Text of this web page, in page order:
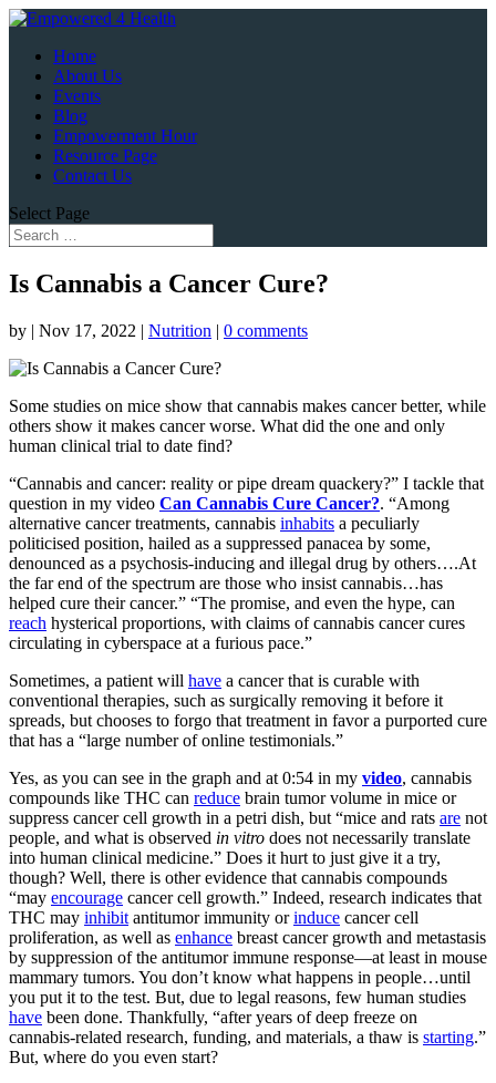
Home
About Us
Events
Blog
Empowerment Hour
Resource Page
Contact Us
Select Page
Is Cannabis a Cancer Cure?
by | Nov 17, 2022 | Nutrition | 0 comments
Some studies on mice show that cannabis makes cancer better, while
others show it makes cancer worse. What did the one and only
human clinical trial to date find?
“Cannabis and cancer: reality or pipe dream quackery?” I tackle that
question in my video Can Cannabis Cure Cancer?. “Among
alternative cancer treatments, cannabis inhabits a peculiarly
politicised position, hailed as a suppressed panacea by some,
denounced as a psychosis-inducing and illegal drug by others….At
the far end of the spectrum are those who insist cannabis…has
helped cure their cancer.” “The promise, and even the hype, can
reach hysterical proportions, with claims of cannabis cancer cures
circulating in cyberspace at a furious pace.”
Sometimes, a patient will have a cancer that is curable with
conventional therapies, such as surgically removing it before it
spreads, but chooses to forgo that treatment in favor a purported cure
that has a “large number of online testimonials.”
Yes, as you can see in the graph and at 0:54 in my video, cannabis
compounds like THC can reduce brain tumor volume in mice or
suppress cancer cell growth in a petri dish, but “mice and rats are not
people, and what is observed in vitro does not necessarily translate
into human clinical medicine.” Does it hurt to just give it a try,
though? Well, there is other evidence that cannabis compounds
“may encourage cancer cell growth.” Indeed, research indicates that
THC may inhibit antitumor immunity orinduce cancer cell
proliferation, as well as enhance breast cancer growth and metastasis
by suppression of the antitumor immune response—at least in mouse
mammary tumors. You don’t know what happens in people…until
you put it to the test. But, due to legal reasons, few human studies
have been done. Thankfully, “after years of deep freeze on
cannabis-related research, funding, and materials, a thaw is starting.”
But, where do you even start?